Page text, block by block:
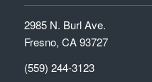
2985 N. Burl Ave.
Fresno, CA 93727
(559) 244-3123